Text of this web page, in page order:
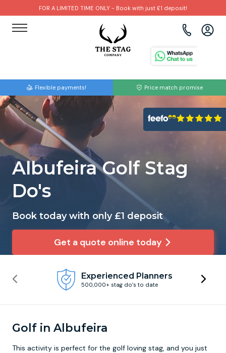
FOR A LIMITED TIME ONLY - Book with just £1 deposit!
Flexible payments! Price match promise
Albufeira Golf Stag
Do's
Book today with only £1 deposit
Get a quote online today
Experienced Planners
500,000+ stag do’s to date
Golf in Albufeira
This activity is perfect for the golf loving stag, and you just
Brighton
Bristol
Cardiff
Edinburgh
Liverpool
Newcastle
Nottingham
York
Amsterdam
Barcelona
Benidorm
Budapest
Dublin
Krakow
Lisbon
Prague
Paintball
Bubble Football
Beer Bike
Hire A Stripper
Clay Pigeon Shooting
Footdarts
Binocular Football
FootGolf